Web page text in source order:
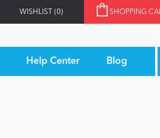
WISHLIST (0) SHOPPING
Help Center Blog